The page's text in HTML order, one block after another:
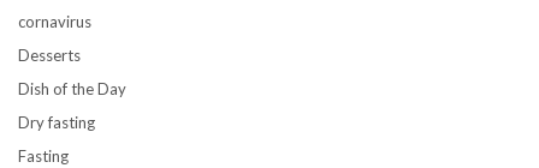
cornavirus
Desserts
Dish of the Day
Dry fasting
Fasting